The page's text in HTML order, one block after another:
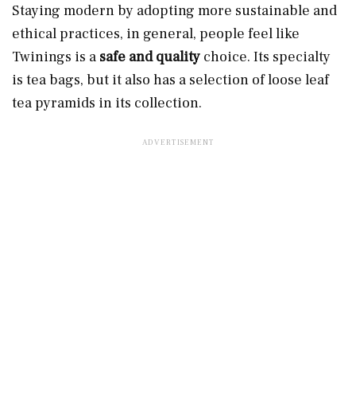
Staying modern by adopting more sustainable and
ethical practices, in general, people feel like
Twinings is a safe and quality choice. Its specialty
is tea bags, but it also has a selection of loose leaf
tea pyramids in its collection.